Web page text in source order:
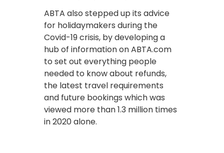
ABTA also stepped up its advice
for holidaymakers during the
Covid-19 crisis, by developing a
hub of information on ABTA.com
to set out everything people
needed to know about refunds,
the latest travel requirements
and future bookings which was
viewed more than 1.3 million times
in 2020 alone.